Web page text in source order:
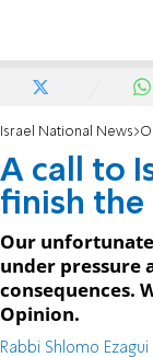
Israel National News
A call to
finish
Our
under pressure
consequences.
Opinion.
Rabbi Shlomo Ezagui